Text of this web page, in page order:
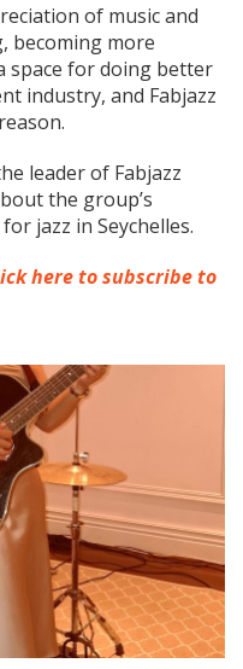
of music and
becoming more
space for doing better
industry, and Fabjazz
leader of Fabjazz
the group’s
jazz in Seychelles.
here to subscribe to